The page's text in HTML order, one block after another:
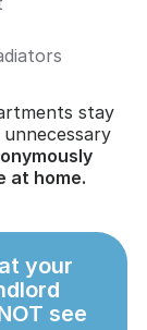
stay
at home.
your
see